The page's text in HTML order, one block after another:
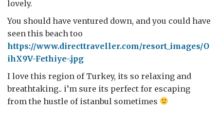
lovely.
You should have ventured down, and you could have
seen this beach too
https://www.directtraveller.com/resort_images/O
ihX9V-Fethiye-.jpg
I love this region of Turkey, its so relaxing and
breathtaking.. i’m sure its perfect for escaping
from the hustle of istanbul sometimes